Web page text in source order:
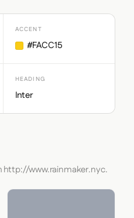
ACCENT
#FACC15
HEADING
Inter
http://www.rainmaker.nyc.